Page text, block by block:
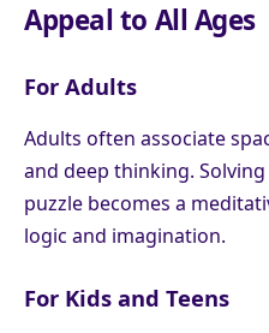
Appeal to All Ages
For Adults
Adults often associate
and deep thinking.
puzzle becomes a
logic and imagination.
For Kids and Teens